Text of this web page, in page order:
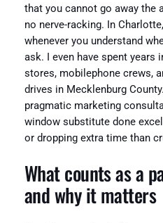
that you cannot go away the
no nerve-racking. In
whenever you understand
ask. I even have spent years
stores, mobilephone crews,
drives in Mecklenburg
pragmatic marketing
window substitute done
or dropping extra time than
What counts as a
and why it matters